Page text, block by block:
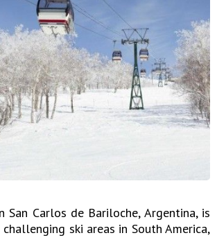
San Carlos de Bariloche, Argentina, is
ski areas in South America,